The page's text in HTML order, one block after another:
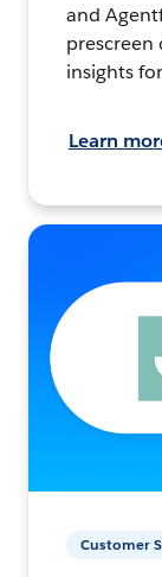
and
prescreen
insights
Learn
Customer